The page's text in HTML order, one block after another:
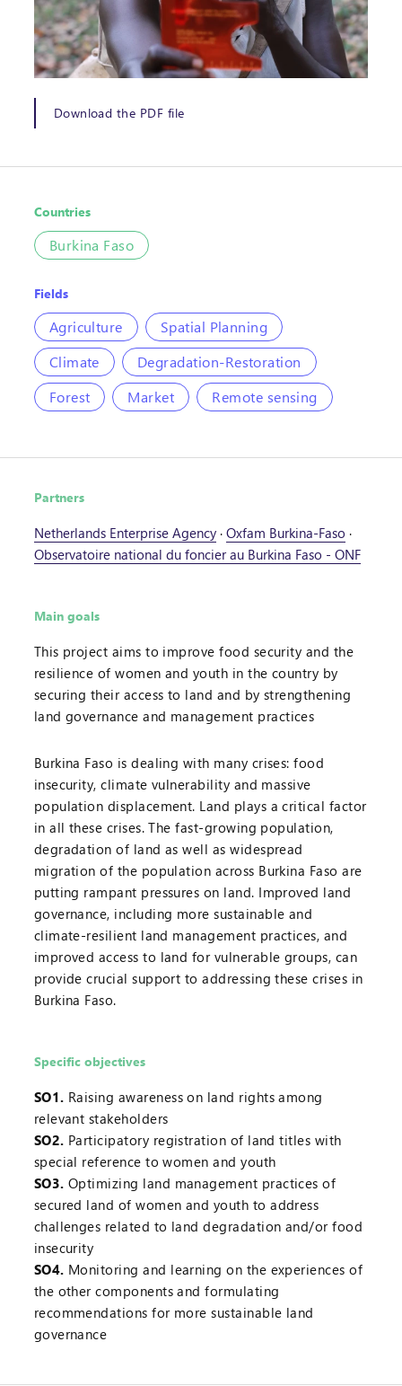
Download the PDF file
Countries
Burkina Faso
Fields
Agriculture
Spatial Planning
Climate
Degradation-Restoration
Forest
Market Remote sensing
Partners
Netherlands Enterprise Agency· Oxfam Burkina-Faso ·
Observatoire national du foncier au Burkina Faso - ONF
Main goals
This project aims to improve food security and the
resilience of women and youth in the country by
securing their access to land and by strengthening
land governance and management practices
Burkina Faso is dealing with many crises: food
insecurity, climate vulnerability and massive
population displacement. Land plays a critical factor
in all these crises. The fast-growing population,
degradation of land as well as widespread
migration of the population across Burkina Faso are
putting rampant pressures on land. Improved land
governance, including more sustainable and
climate-resilient land management practices, and
improved access to land for vulnerable groups, can
provide crucial support to addressing these crises in
Burkina Faso.
Specific objectives
SO1. Raising awareness on land rights among
relevant stakeholders
SO2. Participatory registration of land titles with
special reference to women and youth
SO3. Optimizing land management practices of
secured land of women and youth to address
challenges related to land degradation and/or food
insecurity
SO4. Monitoring and learning on the experiences of
the other components and formulating
recommendations for more sustainable land
governance